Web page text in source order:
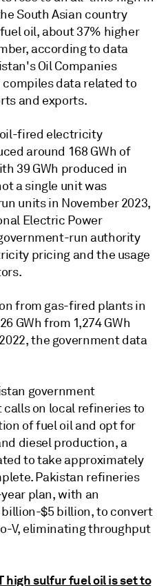
South Asian country
oil, about 37% higher
according to data
Oil Companies
data related to
and exports.
oil-fired electricity
around 168 GWh of
39 GWh produced in
a single unit was
units in November 2023,
Electric Power
run authority
pricing and the usage
from gas-fired plants in
GWh from 1,274 GWh
the government data
government
on local refineries to
of fuel oil and opt for
diesel production, a
to take approximately
Pakistan refineries
plan, with an
$5 billion, to convert
V, eliminating throughput
high sulfur fuel oil is set to